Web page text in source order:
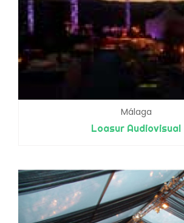
Málaga
Loasur Audiovisual